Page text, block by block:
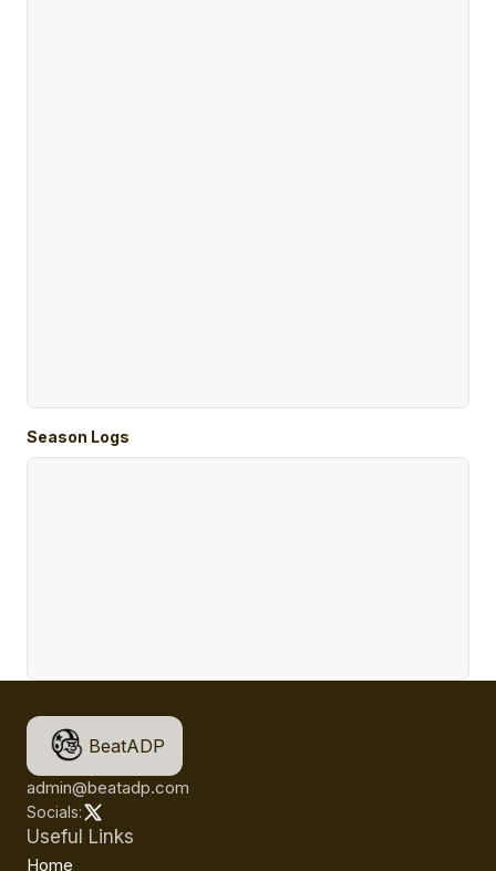
Season Logs
BeatADP
admin@beatadp.com
Socials:
Useful Links
Home